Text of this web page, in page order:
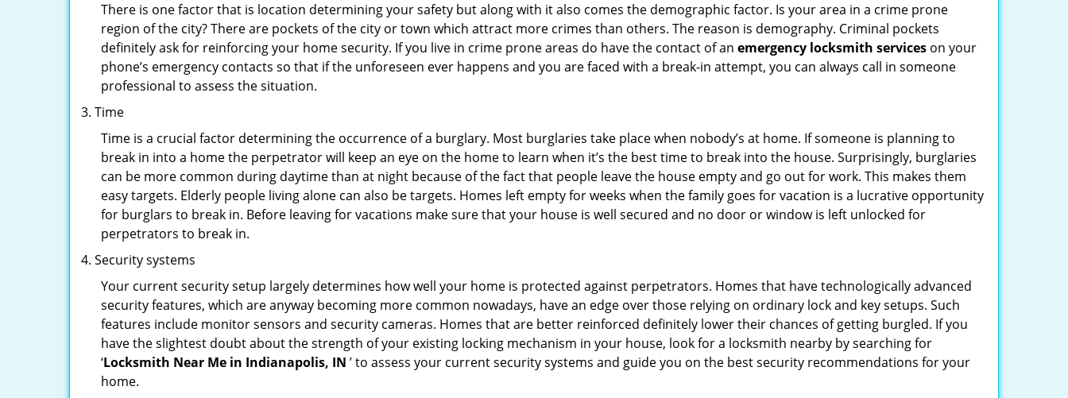
There is one factor that is location determining your safety but along with it also comes the demographic factor. Is your area in a crime prone
region of the city? There are pockets of the city or town which attract more crimes than others. The reason is demography. Criminal pockets
definitely ask for reinforcing your home security. If you live in crime prone areas do have the contact of an emergency locksmith services on your
phone’s emergency contacts so that if the unforeseen ever happens and you are faced with a break-in attempt, you can always call in someone
professional to assess the situation.
Time
Time is a crucial factor determining the occurrence of a burglary. Most burglaries take place when nobody’s at home. If someone is planning to
break in into a home the perpetrator will keep an eye on the home to learn when it’s the best time to break into the house. Surprisingly, burglaries
can be more common during daytime than at night because of the fact that people leave the house empty and go out for work. This makes them
easy targets. Elderly people living alone can also be targets. Homes left empty for weeks when the family goes for vacation is a lucrative opportunity
for burglars to break in. Before leaving for vacations make sure that your house is well secured and no door or window is left unlocked for
perpetrators to break in.
Security systems
Your current security setup largely determines how well your home is protected against perpetrators. Homes that have technologically advanced
security features, which are anyway becoming more common nowadays, have an edge over those relying on ordinary lock and key setups. Such
features include monitor sensors and security cameras. Homes that are better reinforced definitely lower their chances of getting burgled. If you
have the slightest doubt about the strength of your existing locking mechanism in your house, look for a locksmith nearby by searching for
‘Locksmith Near Me in Indianapolis, IN ’ to assess your current security systems and guide you on the best security recommendations for your
home.